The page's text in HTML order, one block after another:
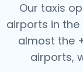
Our taxis
airports in the
almost the
airports,